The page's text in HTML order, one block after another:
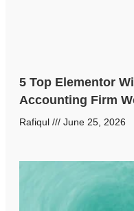
5 Top Elementor
Accounting Firm
Rafiqul June 25, 2026